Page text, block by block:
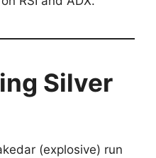
Silver
(explosive) run